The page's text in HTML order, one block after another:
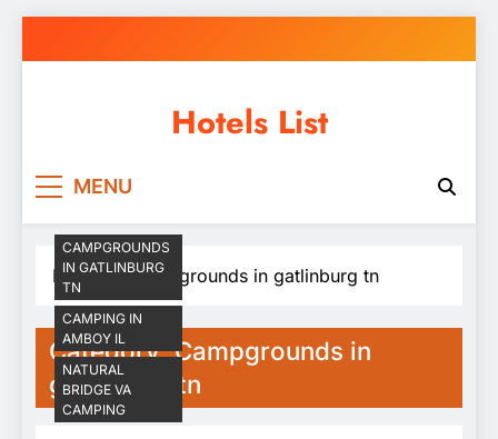
to
Hotels List
MENU
Home Campgrounds in gatlinburg tn
Category:Campgrounds in
gatlinburg tn
CAMPGROUNDS
IN GATLINBURG
TN
CAMPING IN
AMBOY IL
NATURAL
BRIDGE VA
CAMPING